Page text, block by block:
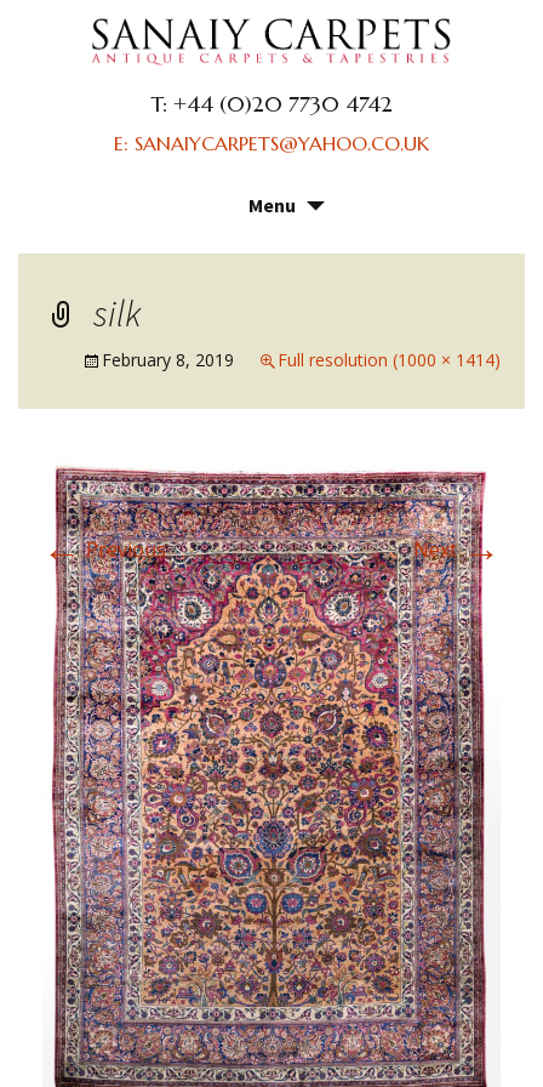
T: +44 (0)20 7730 4742
E: SANAIYCARPETS@YAHOO.CO.UK
Menu
content
silk
February 8, 2019 Full resolution (1000 × 1414)
←Previous Next→